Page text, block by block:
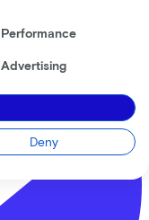
Performance
Advertising
Deny